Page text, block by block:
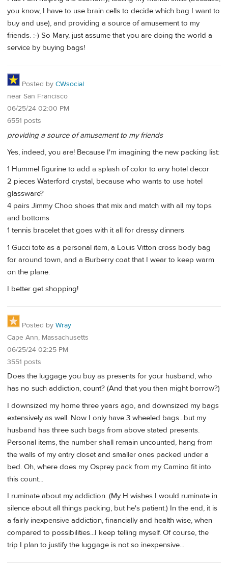
you know, I have to use brain cells to decide which bag I want to
buy and use), and providing a source of amusement to my
friends. :-) So Mary, just assume that you are doing the world a
service by buying bags!
Posted by CWsocial
near San Francisco
06/25/24 02:00 PM
6551 posts
providing a source of amusement to my friends
Yes, indeed, you are! Because I'm imagining the new packing list:
1 Hummel figurine to add a splash of color to any hotel decor
2 pieces Waterford crystal, because who wants to use hotel
glassware?
4 pairs Jimmy Choo shoes that mix and match with all my tops
and bottoms
1 tennis bracelet that goes with it all for dressy dinners
1 Gucci tote as a personal item, a Louis Vitton cross body bag
for around town, and a Burberry coat that I wear to keep warm
on the plane.
I better get shopping!
Posted by Wray
Cape Ann, Massachusetts
06/25/24 02:25 PM
3551 posts
Does the luggage you buy as presents for your husband, who
has no such addiction, count? (And that you then might borrow?)
I downsized my home three years ago, and downsized my bags
extensively as well. Now I only have 3 wheeled bags...but my
husband has three such bags from above stated presents.
Personal items, the number shall remain uncounted, hang from
the walls of my entry closet and smaller ones packed under a
bed. Oh, where does my Osprey pack from my Camino fit into
this count...
I ruminate about my addiction. (My H wishes I would ruminate in
silence about all things packing, but he's patient.) In the end, it is
a fairly inexpensive addiction, financially and health wise, when
compared to possibilities...I keep telling myself. Of course, the
trip I plan to justify the luggage is not so inexpensive...